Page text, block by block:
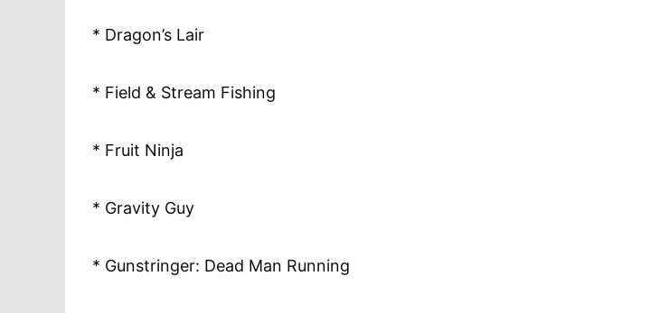
* Dragon’s Lair
* Field & Stream Fishing
* Fruit Ninja
* Gravity Guy
* Gunstringer: Dead Man Running